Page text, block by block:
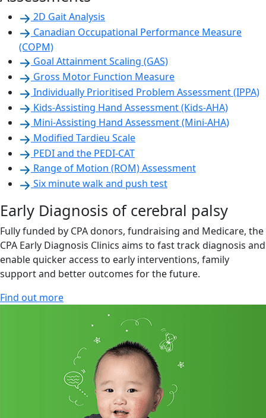
2D Gait Analysis
Canadian Occupational Performance Measure
(COPM)
Goal Attainment Scaling (GAS)
Gross Motor Function Measure
Individually Prioritised Problem Assessment (IPPA)
Kids-Assisting Hand Assessment (Kids-AHA)
Mini-Assisting Hand Assessment (Mini-AHA)
Modified Tardieu Scale
PEDI and the PEDI-CAT
Range of Motion (ROM) Assessment
Six minute walk and push test
Early Diagnosis of cerebral palsy
Fully funded by CPA donors, fundraising and Medicare, the
CPA Early Diagnosis Clinics aims to fast track diagnosis and
enable quicker access to early interventions, family
support and better outcomes for the future.
Find out more